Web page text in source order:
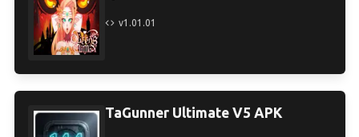
v1.01.01
TaGunner Ultimate V5 APK